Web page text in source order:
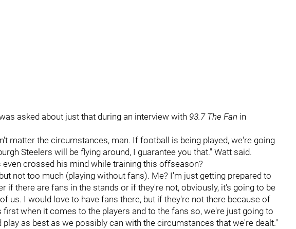
asked about just that during an interview with 93.7 The Fan in
matter the circumstances, man. If football is being played, we're going
Steelers will be flying around, I guarantee you that." Watt said.
even crossed his mind while training this offseason?
not too much (playing without fans). Me? I'm just getting prepared to
if there are fans in the stands or if they're not, obviously, it's going to be
us. I would love to have fans there, but if they're not there because of
when it comes to the players and to the fans so, we're just going to
play as best as we possibly can with the circumstances that we're dealt."